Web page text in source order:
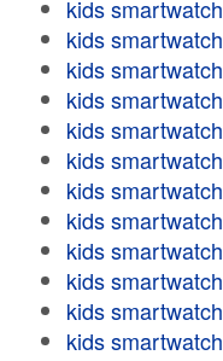
kids smartwatch
kids smartwatch
kids smartwatch
kids smartwatch
kids smartwatch
kids smartwatch
kids smartwatch
kids smartwatch
kids smartwatch
kids smartwatch
kids smartwatch
kids smartwatch